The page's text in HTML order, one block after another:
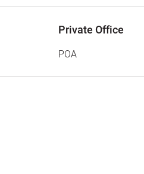
Private Office
POA